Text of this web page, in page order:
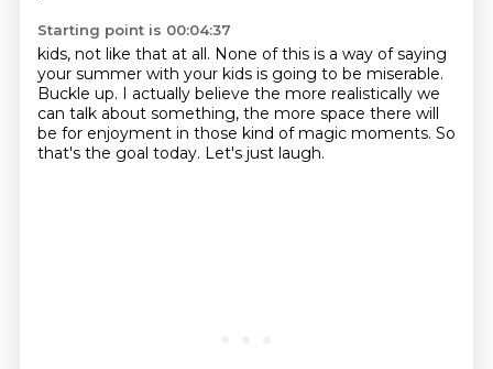
Starting point is 00:04:37
kids, not like that at all. None of this is a way of saying
your summer with your kids is going to be miserable.
Buckle up. I actually believe the more realistically we
can talk about something, the more space there will
be for enjoyment in those kind of magic moments. So
that's the goal today. Let's just laugh.